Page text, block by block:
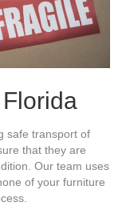
safe transport of
that they are
Our team uses
of your furniture